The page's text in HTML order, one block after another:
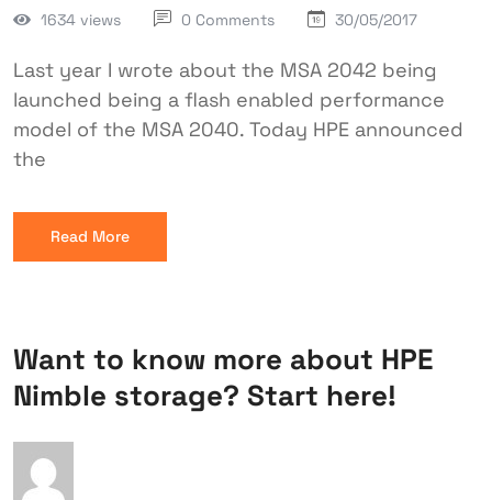
1634 views 0 Comments 30/05/2017
Last year I wrote about the MSA 2042 being
launched being a flash enabled performance
model of the MSA 2040. Today HPE announced
the
Read More
Want to know more about HPE
Nimble storage? Start here!